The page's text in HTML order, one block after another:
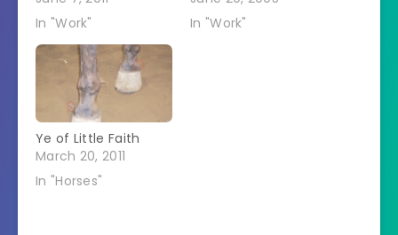
now full.
Unfortunately there
is more info that
needs to be stuffed
in. I got back to FL
next week for the
next session. That
hasn't had room to…
In "Work"
back a few days
later with a swollen
In "Work"
Ye of Little Faith
March 20, 2011
In "Horses"